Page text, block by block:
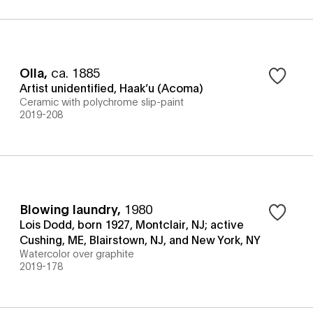
Olla, ca. 1885
Artist unidentified, Haak’u (Acoma)
Ceramic with polychrome slip-paint
2019-208
Blowing laundry, 1980
Lois Dodd, born 1927, Montclair, NJ; active
Cushing, ME, Blairstown, NJ, and New York, NY
Watercolor over graphite
2019-178